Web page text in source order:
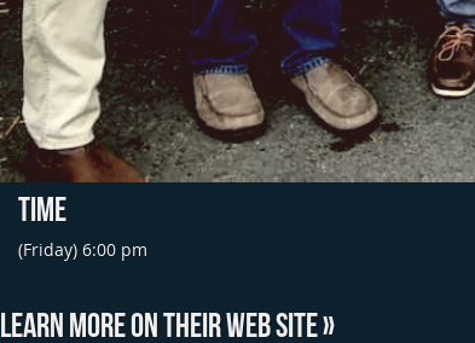
TIME
(Friday) 6:00 pm
LEARN MORE ON THEIR WEB SITE »